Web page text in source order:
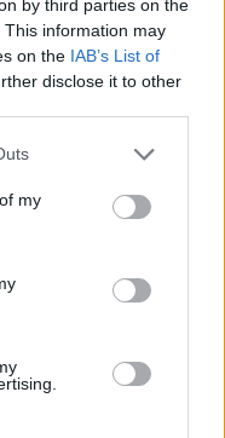
by third parties on the
This information may
on the IAB’s List of
disclose it to other
one or more Google
You may click to
third-party tags to
in below Google
my